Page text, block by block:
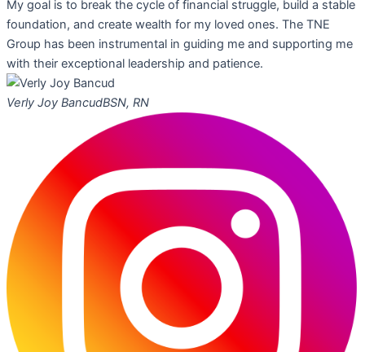
My goal is to break the cycle of financial struggle, build a stable
foundation, and create wealth for my loved ones. The TNE
Group has been instrumental in guiding me and supporting me
with their exceptional leadership and patience.
Verly Joy BancudBSN, RN